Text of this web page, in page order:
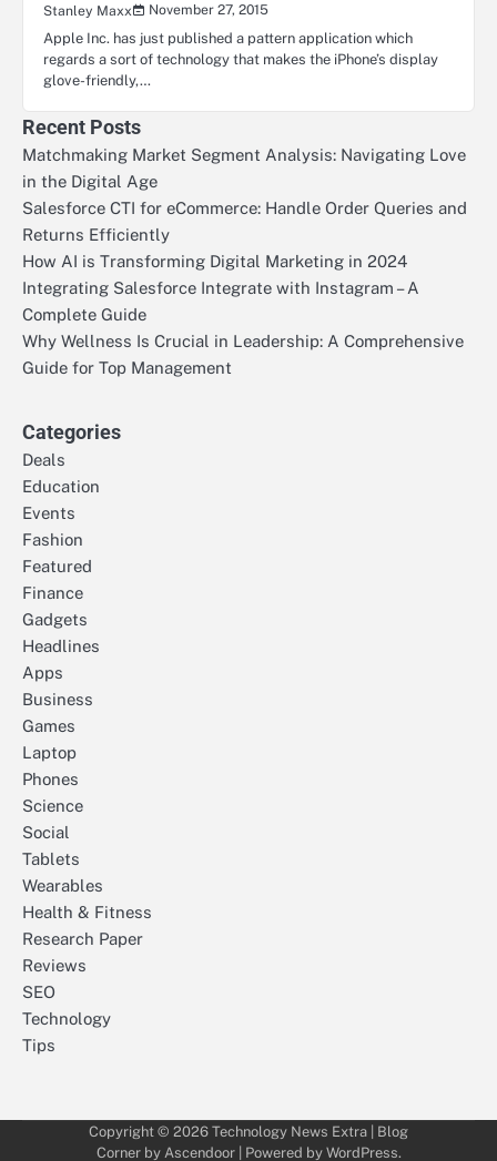
Stanley Maxx
November 27, 2015
Apple Inc. has just published a pattern application which
regards a sort of technology that makes the iPhone’s display
glove-friendly,…
Recent Posts
Matchmaking Market Segment Analysis: Navigating Love
in the Digital Age
Salesforce CTI for eCommerce: Handle Order Queries and
Returns Efficiently
How AI is Transforming Digital Marketing in 2024
Integrating Salesforce Integrate with Instagram – A
Complete Guide
Why Wellness Is Crucial in Leadership: A Comprehensive
Guide for Top Management
Categories
Deals
Education
Events
Fashion
Featured
Finance
Gadgets
Headlines
Apps
Business
Games
Laptop
Phones
Science
Social
Tablets
Wearables
Health & Fitness
Research Paper
Reviews
SEO
Technology
Tips
Copyright © 2026 Technology News Extra | Blog
Corner by Ascendoor| Powered by WordPress.